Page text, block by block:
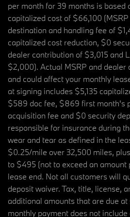
per month for 39 months is based
capitalized cost of $66,100
destination and handling fee of
capitalized cost reduction, $0
dealer contribution of $3,015 and
$2,000). Actual MSRP and dealer
and could affect your monthly
at signing includes $5,135
$589 doc fee, $869 first month's
acquisition fee and $0 security
responsible for insurance during
wear and tear as defined in the
$0.25/mile over 32,500 miles,
to $495 (not to exceed an amount
lease end. Not all customers will
deposit waiver. Tax, title, license,
additional amounts that are due
monthly payment does not